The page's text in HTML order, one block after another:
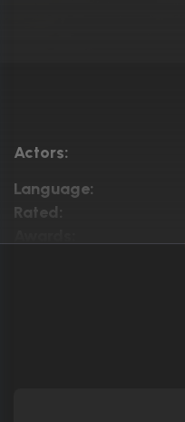
Actors:
Language:
Rated: